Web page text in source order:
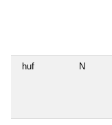
huf N